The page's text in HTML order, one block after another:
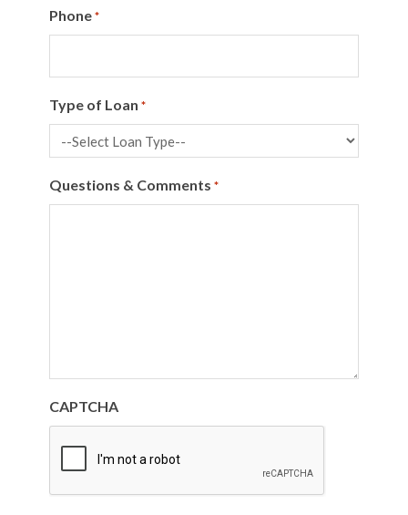
Phone *
Type of Loan *
Questions & Comments *
CAPTCHA